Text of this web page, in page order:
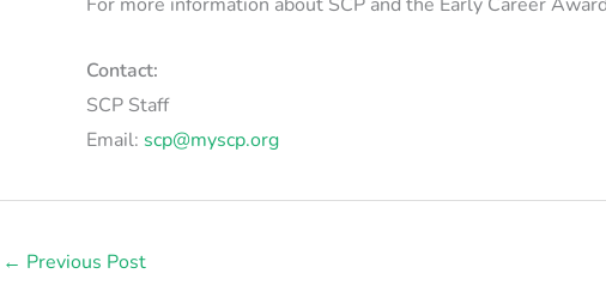
Contact:
SCP Staff
Email: scp@myscp.org
← Previous Post